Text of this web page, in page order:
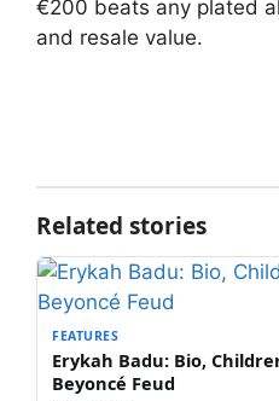
€200 beats any plated
and resale value.
Related stories
FEATURES
Erykah Badu: Bio,
Beyoncé Feud